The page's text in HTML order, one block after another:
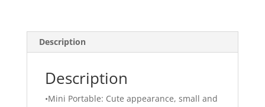
Description
Description
•Mini Portable: Cute appearance, small and